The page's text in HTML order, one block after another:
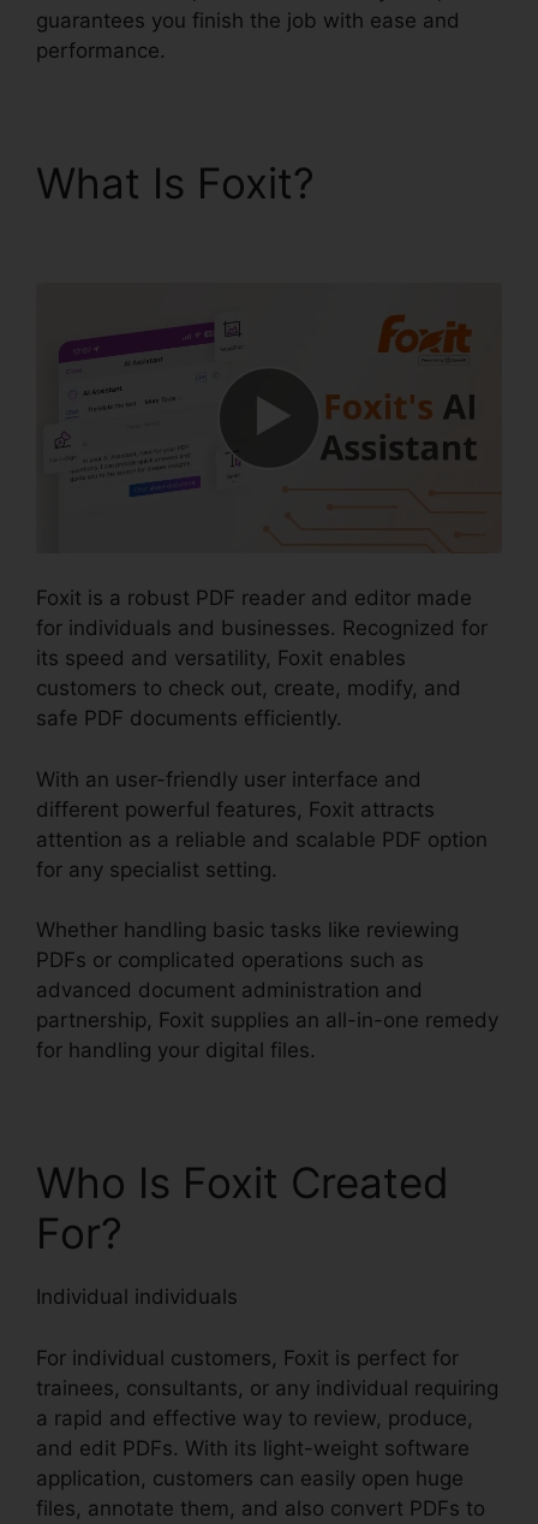
guarantees you finish the job with ease and
performance.
What Is Foxit?
Foxit is a robust PDF reader and editor made
for individuals and businesses. Recognized for
its speed and versatility, Foxit enables
customers to check out, create, modify, and
safe PDF documents efficiently.
With an user-friendly user interface and
different powerful features, Foxit attracts
attention as a reliable and scalable PDF option
for any specialist setting.
Whether handling basic tasks like reviewing
PDFs or complicated operations such as
advanced document administration and
partnership, Foxit supplies an all-in-one remedy
for handling your digital files.
Who Is Foxit Created
For?
Individual individuals
For individual customers, Foxit is perfect for
trainees, consultants, or any individual requiring
a rapid and effective way to review, produce,
and edit PDFs. With its light-weight software
application, customers can easily open huge
files, annotate them, and also convert PDFs to